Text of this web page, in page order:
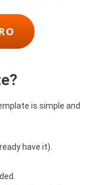
is simple and
have it).